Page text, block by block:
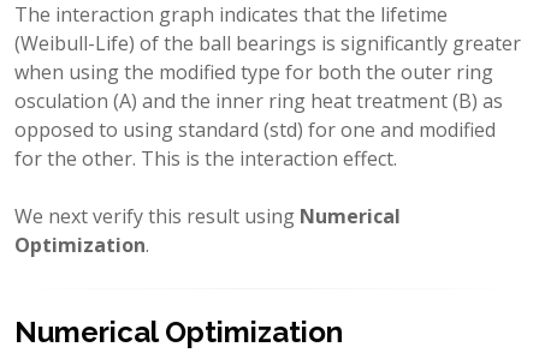
The interaction graph indicates that the lifetime
(Weibull-Life) of the ball bearings is significantly greater
when using the modified type for both the outer ring
osculation (A) and the inner ring heat treatment (B) as
opposed to using standard (std) for one and modified
for the other. This is the interaction effect.
We next verify this result using Numerical
Optimization.
Numerical Optimization